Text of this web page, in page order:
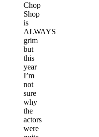
Chop
Shop
is
ALWAYS
grim
but
this
year
I’m
not
sure
why
the
actors
were